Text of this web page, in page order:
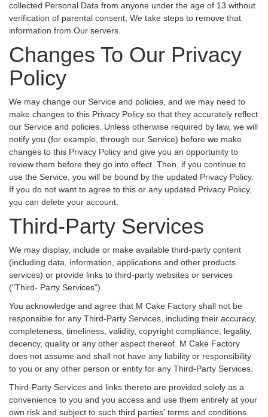
collected Personal Data from anyone under the age of 13 without
verification of parental consent, We take steps to remove that
information from Our servers.
Changes To Our Privacy
Policy
We may change our Service and policies, and we may need to
make changes to this Privacy Policy so that they accurately reflect
our Service and policies. Unless otherwise required by law, we will
notify you (for example, through our Service) before we make
changes to this Privacy Policy and give you an opportunity to
review them before they go into effect. Then, if you continue to
use the Service, you will be bound by the updated Privacy Policy.
If you do not want to agree to this or any updated Privacy Policy,
you can delete your account.
Third-Party Services
We may display, include or make available third-party content
(including data, information, applications and other products
services) or provide links to third-party websites or services
("Third- Party Services").
You acknowledge and agree that M Cake Factory shall not be
responsible for any Third-Party Services, including their accuracy,
completeness, timeliness, validity, copyright compliance, legality,
decency, quality or any other aspect thereof. M Cake Factory
does not assume and shall not have any liability or responsibility
to you or any other person or entity for any Third-Party Services.
Third-Party Services and links thereto are provided solely as a
convenience to you and you access and use them entirely at your
own risk and subject to such third parties' terms and conditions.